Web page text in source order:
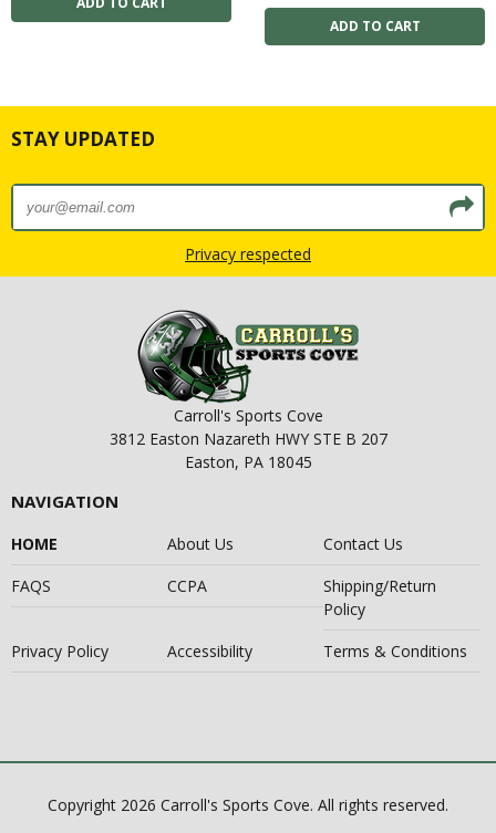
STAY UPDATED
Privacy respected
Carroll's Sports Cove
3812 Easton Nazareth HWY STE B 207
Easton, PA 18045
NAVIGATION
HOME About Us
Contact Us
FAQS
CCPA
Shipping/Return
Policy
Privacy Policy
Accessibility Terms & Conditions
Copyright 2026 Carroll's Sports Cove. All rights reserved.